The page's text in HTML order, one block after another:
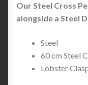
Our Steel Cross
alongside a Steel
Steel
60 cm Steel
Lobster